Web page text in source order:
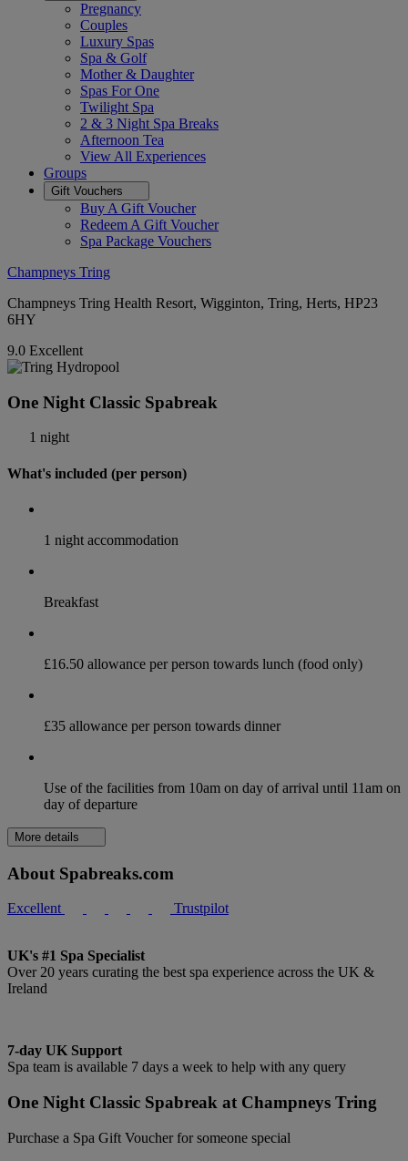
Pregnancy
Couples
Luxury Spas
Spa & Golf
Mother & Daughter
Spas For One
Twilight Spa
2 & 3 Night Spa Breaks
Afternoon Tea
View All Experiences
Groups
Gift Vouchers
Buy A Gift Voucher
Redeem A Gift Voucher
Spa Package Vouchers
Champneys Tring
Champneys Tring Health Resort, Wigginton, Tring, Herts, HP23
6HY
9.0 Excellent
One Night Classic Spabreak
1 night
What's included (per person)
1 night accommodation
Breakfast
£16.50 allowance per person towards lunch (food only)
£35 allowance per person towards dinner
Use of the facilities from 10am on day of arrival until 11am on
day of departure
More details
About Spabreaks.com
Excellent Trustpilot
UK's #1 Spa Specialist
Over 20 years curating the best spa experience across the UK &
Ireland
7-day UK Support
Spa team is available 7 days a week to help with any query
One Night Classic Spabreak at Champneys Tring
Purchase a Spa Gift Voucher for someone special